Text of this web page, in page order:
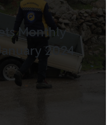
Monthly
2024